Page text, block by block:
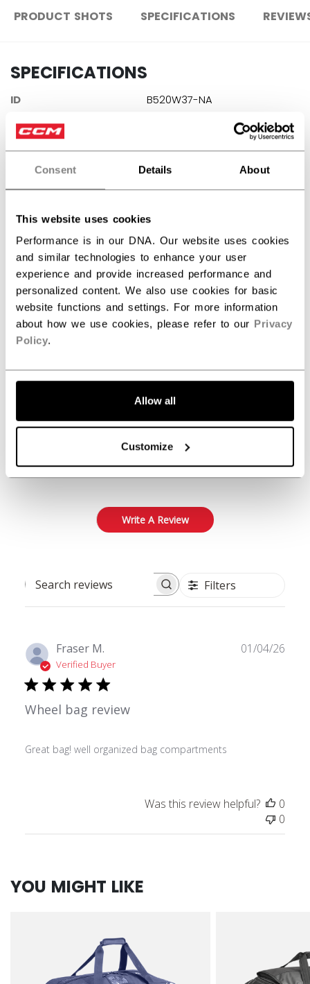
Consent Details About
This website uses cookies
Performance is in our DNA. Our website uses cookies
and similar technologies to enhance your user
experience and provide increased performance and
personalized content. We also use cookies for basic
website functions and settings. For more information
about how we use cookies, please refer to our Privacy
Policy.
Allow all
Customize
PRODUCT SHOTS SPECIFICATIONS
SPECIFICATIONS
ID
B520W37-NA
AGE GROUP
COLLECTION
PBA
REVIEWS
Customer Reviews
5 Based on 1 review
3
0
1
0
Write A Review
Search reviews Filters
Fraser M.
Verified Buyer
Wheel bag review
Great bag! well organized bag compartments
01/04/26
Was this review helpful?
0
0
YOU MIGHT LIKE